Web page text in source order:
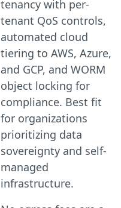
tenancy with per-
tenant QoS controls,
automated cloud
tiering to AWS, Azure,
and GCP, and WORM
object locking for
compliance. Best fit
for organizations
prioritizing data
sovereignty and self-
managed
infrastructure.